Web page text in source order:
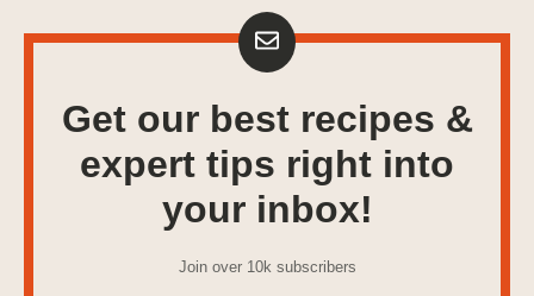
Get our best recipes &
expert tips right into
your inbox!
Join over 10k subscribers